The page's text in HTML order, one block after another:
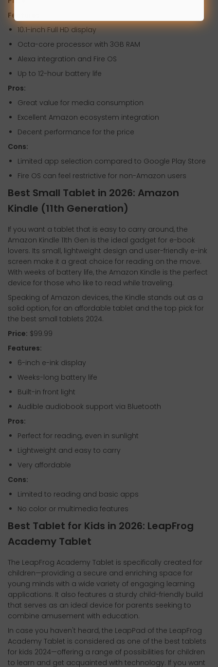
Features:
10.1-inch Full HD display
Octa-core processor with 3GB RAM
Alexa integration and Fire OS
Up to 12-hour battery life
Pros:
Great value for media consumption
Excellent Amazon ecosystem integration
Decent performance for the price
Cons:
Limited app selection compared to Google Play Store
Fire OS can feel restrictive for non-Amazon users
Best Small Tablet in 2026: Amazon
Kindle (11th Generation)
If you want a tablet that is easy to carry around, the
Amazon Kindle 11th Gen is the ideal gadget for e-book
lovers. Its small, lightweight design and user-friendly e-ink
screen make it a great choice for reading on the move.
With weeks of battery life, the Amazon Kindle is the perfect
device for those who like to read while traveling.
Speaking of Amazon devices, the Kindle stands out as a
solid option, for an affordable tablet and the top pick for
the best small tablets 2024.
Price: $99.99
Features:
6-inch e-ink display
Weeks-long battery life
Built-in front light
Audible audiobook support via Bluetooth
Pros:
Perfect for reading, even in sunlight
Lightweight and easy to carry
Very affordable
Cons:
Limited to reading and basic apps
No color or multimedia features
Best Tablet for Kids in 2026: LeapFrog
Academy Tablet
The LeapFrog Academy Tablet is specifically created for
children—providing a secure and enriching space for
young minds with a wide variety of engaging learning
applications. It also features a sturdy child-friendly build
that serves as an ideal device for parents seeking to
combine amusement with education.
In case you haven't heard, the LeapPad of the LeapFrog
Academy Tablet is considered as one of the best tablets
for kids 2024—offering a range of possibilities for children
to learn and get acquainted with technology. If you want